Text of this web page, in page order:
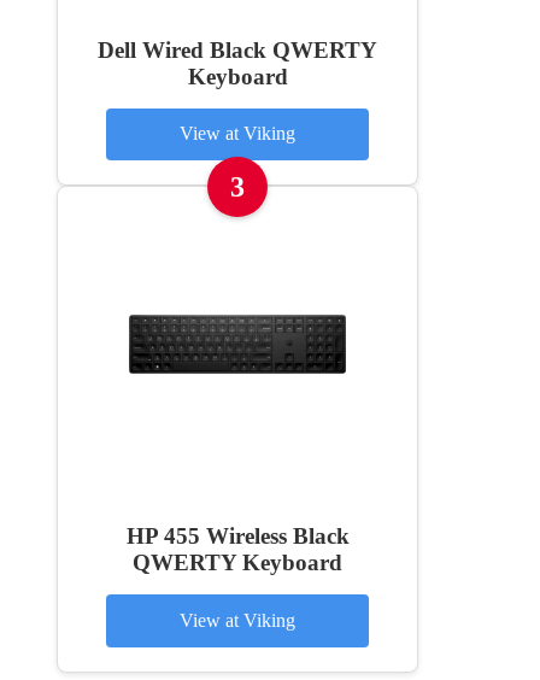
Dell Wired Black QWERTY
Keyboard
View at Viking
3
HP 455 Wireless Black
QWERTY Keyboard
View at Viking